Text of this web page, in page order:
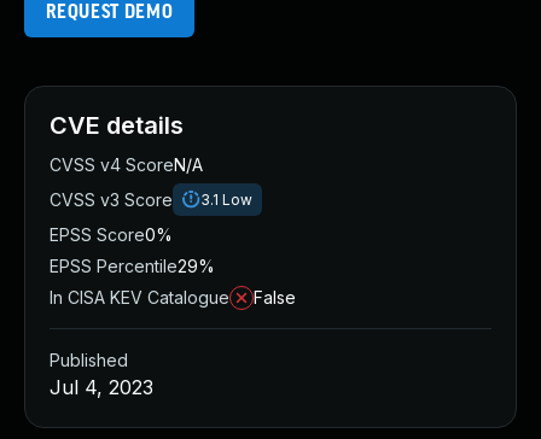
REQUEST DEMO
CVE details
CVSS v4 ScoreN/A
CVSS v3 Score
3.1 Low
EPSS Score0%
EPSS Percentile29%
In CISA KEV Catalogue
False
Published
Jul 4, 2023